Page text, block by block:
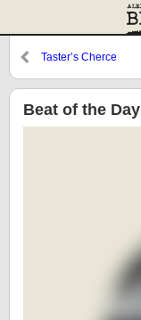
Taster’s Cherce
Beat of the Day